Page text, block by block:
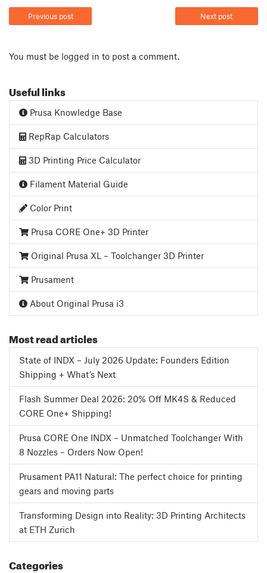
Previous post Next post
You must be logged in to post a comment.
Useful links
Prusa Knowledge Base
RepRap Calculators
3D Printing Price Calculator
Filament Material Guide
Color Print
Prusa CORE One+ 3D Printer
Original Prusa XL – Toolchanger 3D Printer
Prusament
About Original Prusa i3
Most read articles
State of INDX – July 2026 Update: Founders Edition
Shipping + What’s Next
Flash Summer Deal 2026: 20% Off MK4S & Reduced
CORE One+ Shipping!
Prusa CORE One INDX – Unmatched Toolchanger With
8 Nozzles – Orders Now Open!
Prusament PA11 Natural: The perfect choice for printing
gears and moving parts
Transforming Design into Reality: 3D Printing Architects
at ETH Zurich
Categories